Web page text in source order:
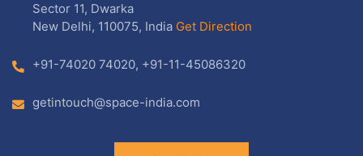
Sector 11, Dwarka
New Delhi, 110075, India Get Direction
+91-74020 74020, +91-11-45086320
getintouch@space-india.com